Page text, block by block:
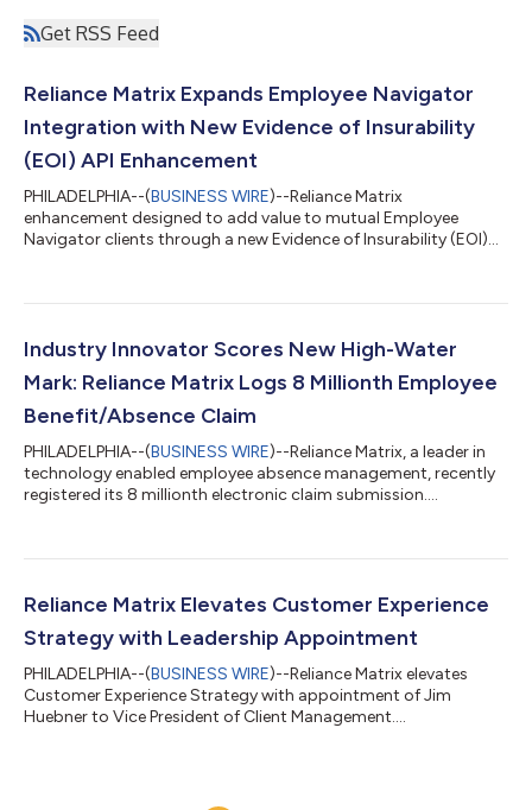
Get RSS Feed
Reliance Matrix Expands Employee Navigator
Integration with New Evidence of Insurability
(EOI) API Enhancement
PHILADELPHIA--(BUSINESS WIRE)--Reliance Matrix
enhancement designed to add value to mutual Employee
Navigator clients through a new Evidence of Insurability (EOI)
Industry Innovator Scores New High-Water
Mark: Reliance Matrix Logs 8 Millionth Employee
Benefit/Absence Claim
PHILADELPHIA--(BUSINESS WIRE)--Reliance Matrix, a leader in
technology enabled employee absence management, recently
registered its 8 millionth electronic claim submission....
Reliance Matrix Elevates Customer Experience
Strategy with Leadership Appointment
PHILADELPHIA--(BUSINESS WIRE)--Reliance Matrix elevates
Customer Experience Strategy with appointment of Jim
Huebner to Vice President of Client Management....